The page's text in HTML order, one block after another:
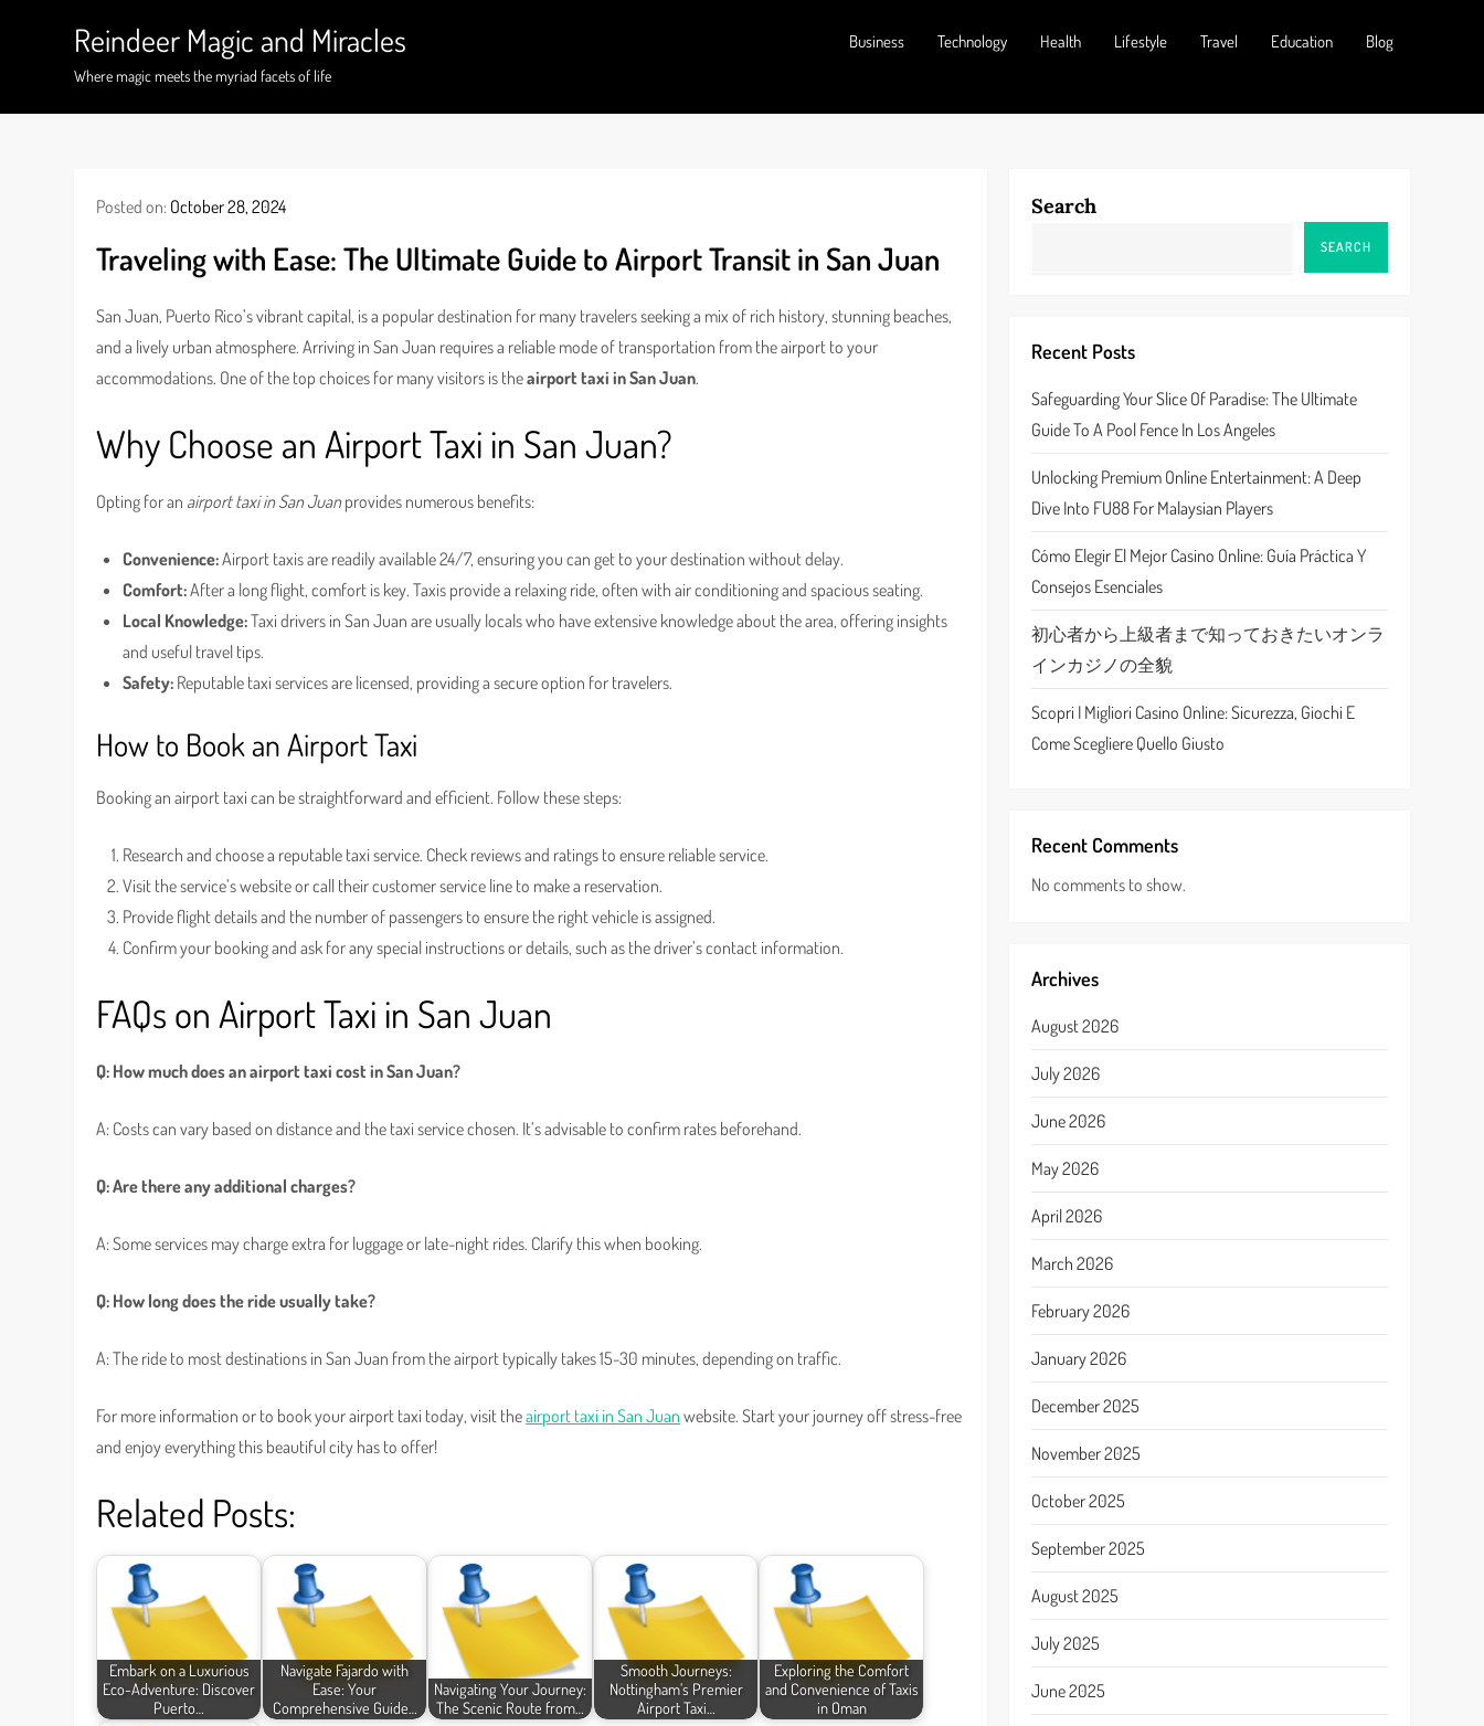
Reindeer Magic and Miracles
Where magic meets the myriad facets of life
Business Technology Health Lifestyle Travel Education Blog
Posted on: October 28, 2024
Traveling with Ease: The Ultimate Guide to Airport Transit in San Juan
San Juan, Puerto Rico’s vibrant capital, is a popular destination for many travelers seeking a mix of rich history, stunning beaches,
and a lively urban atmosphere. Arriving in San Juan requires a reliable mode of transportation from the airport to your
accommodations. One of the top choices for many visitors is theairport taxi in San Juan.
Why Choose an Airport Taxi in San Juan?
Opting for an airport taxi in San Juanprovides numerous benefits:
Convenience:Airport taxis are readily available 24/7, ensuring you can get to your destination without delay.
Comfort:After a long flight, comfort is key. Taxis provide a relaxing ride, often with air conditioning and spacious seating.
Local Knowledge:Taxi drivers in San Juan are usually locals who have extensive knowledge about the area, offering insights
and useful travel tips.
Safety: Reputable taxi services are licensed, providing a secure option for travelers.
How to Book an Airport Taxi
Booking an airport taxi can be straightforward and efficient. Follow these steps:
Research and choose a reputable taxi service. Check reviews and ratings to ensure reliable service.
Visit the service’s website or call their customer service line to make a reservation.
Provide flight details and the number of passengers to ensure the right vehicle is assigned.
Confirm your booking and ask for any special instructions or details, such as the driver’s contact information.
FAQs on Airport Taxi in San Juan
Q: How much does an airport taxi cost in San Juan?
A: Costs can vary based on distance and the taxi service chosen. It’s advisable to confirm rates beforehand.
Q: Are there any additional charges?
A: Some services may charge extra for luggage or late-night rides. Clarify this when booking.
Q: How long does the ride usually take?
A: The ride to most destinations in San Juan from the airport typically takes 15-30 minutes, depending on traffic.
For more information or to book your airport taxi today, visit theairport taxi in San Juan website. Start your journey off stress-free
and enjoy everything this beautiful city has to offer!
Related Posts:
Embark on a Luxurious
Eco-Adventure: Discover
Puerto…
Navigate Fajardo with
Ease: Your
Comprehensive Guide…
Navigating Your Journey:
The Scenic Route from…
Smooth Journeys:
Nottingham’s Premier
Airport Taxi…
Exploring the Comfort
and Convenience of Taxis
in Oman
Search
SEARCH
Recent Posts
Safeguarding Your Slice Of Paradise: The Ultimate
Guide To A Pool Fence In Los Angeles
Unlocking Premium Online Entertainment: A Deep
Dive Into FU88 For Malaysian Players
Cómo Elegir El Mejor Casino Online: Guía Práctica Y
Consejos Esenciales
初心者から上級者まで知っておきたいオンラ
インカジノの全貌
Scopri I Migliori Casino Online: Sicurezza, Giochi E
Come Scegliere Quello Giusto
Recent Comments
No comments to show.
Archives
August 2026
July 2026
June 2026
May 2026
April 2026
March 2026
February 2026
January 2026
December 2025
November 2025
October 2025
September 2025
August 2025
July 2025
June 2025